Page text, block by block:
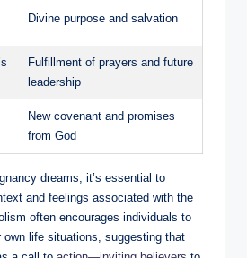
Divine purpose and salvation
Fulfillment of prayers and future
leadership
New covenant and promises
from God
dreams, it’s essential to
and feelings associated with the
often encourages individuals to
own life situations, suggesting that